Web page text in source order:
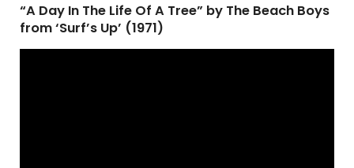
“A Day In The Life Of A Tree” by The Beach Boys
from ‘Surf’s Up’ (1971)